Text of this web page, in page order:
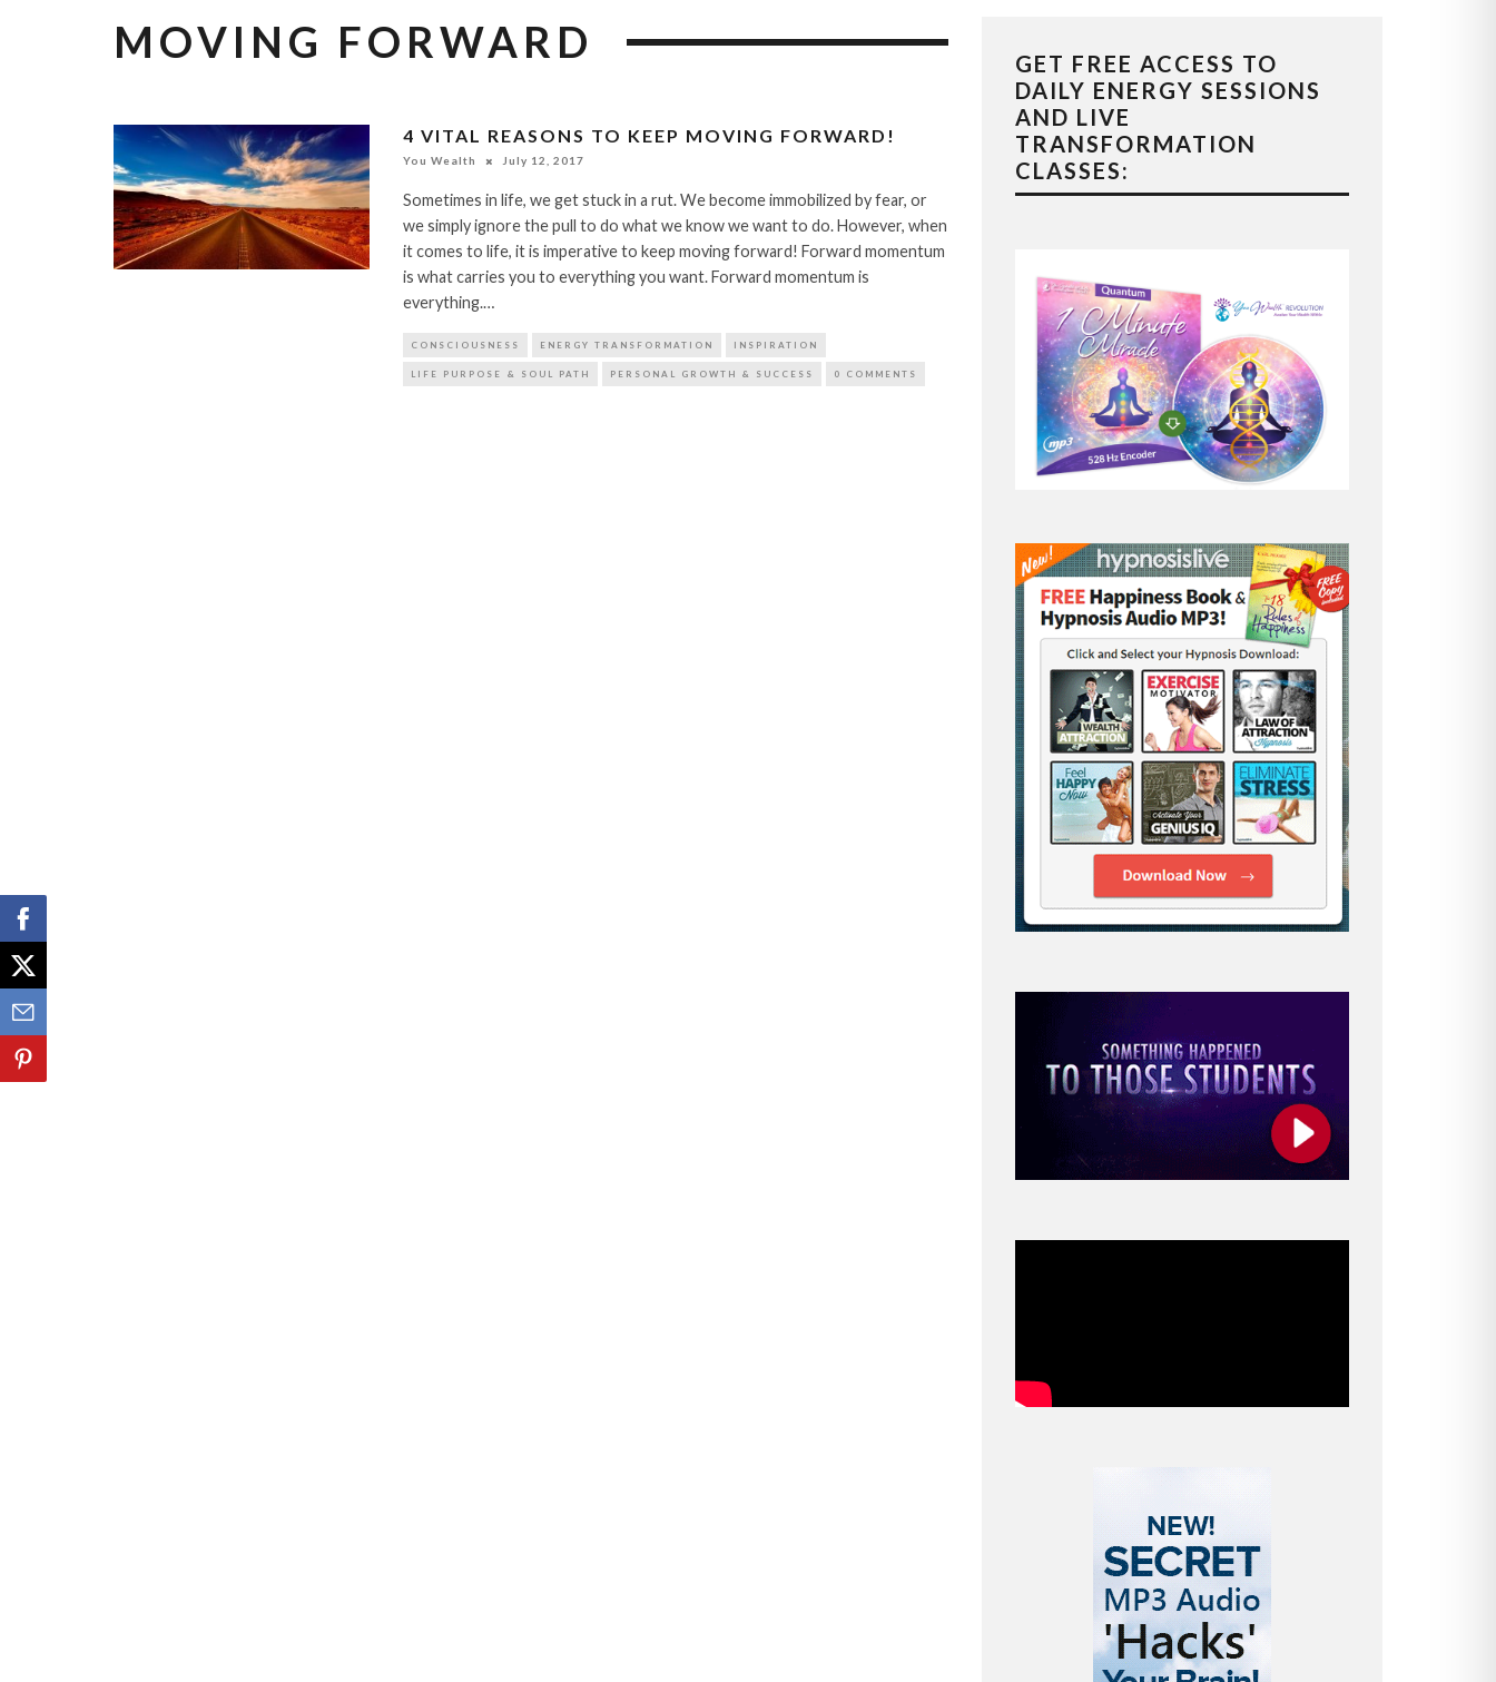
MOVING FORWARD
4 VITAL REASONS TO KEEP MOVING FORWARD!
You Wealth July 12, 2017
Sometimes in life, we get stuck in a rut. We become immobilized by fear, or
we simply ignore the pull to do what we know we want to do. However, when
it comes to life, it is imperative to keep moving forward! Forward momentum
is what carries you to everything you want. Forward momentum is
everything.…
CONSCIOUSNESS ENERGY TRANSFORMATION INSPIRATION
LIFE PURPOSE & SOUL PATH PERSONAL GROWTH & SUCCESS 0 COMMENTS
GET FREE ACCESS TO
DAILY ENERGY SESSIONS
AND LIVE
TRANSFORMATION
CLASSES: